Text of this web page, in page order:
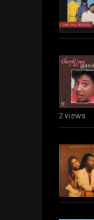
2 views